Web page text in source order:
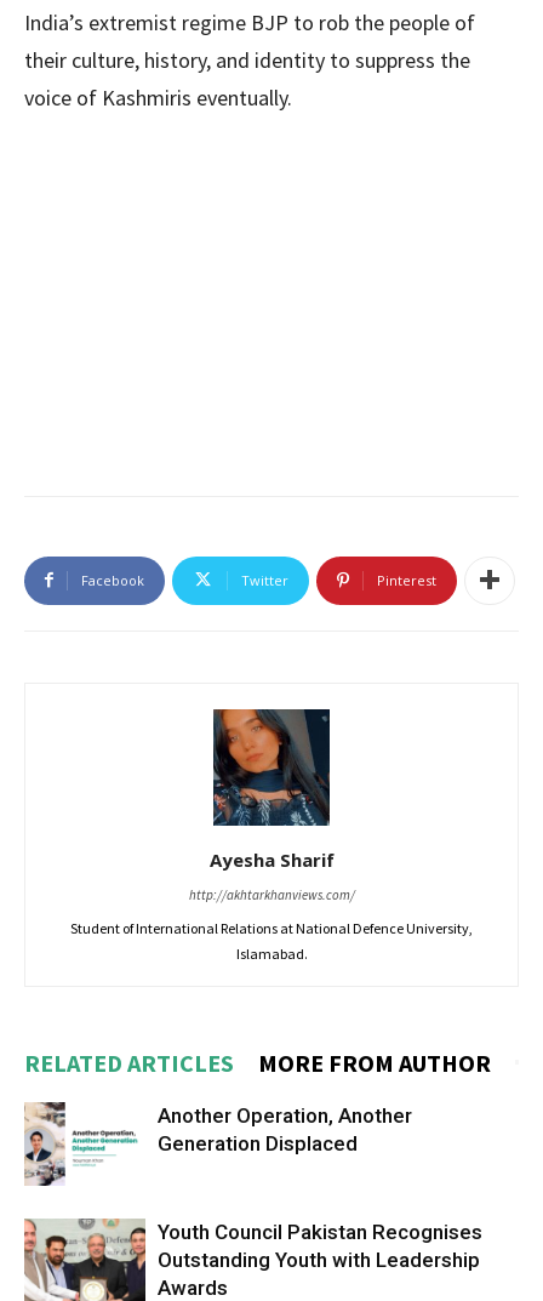
India’s extremist regime BJP to rob the people of
their culture, history, and identity to suppress the
voice of Kashmiris eventually.
Facebook Twitter Pinterest
Ayesha Sharif
http://akhtarkhanviews.com/
Student of International Relations at National Defence University,
Islamabad.
RELATED ARTICLES MORE FROM AUTHOR
Another Operation, Another
Generation Displaced
Youth Council Pakistan Recognises
Outstanding Youth with Leadership
Awards